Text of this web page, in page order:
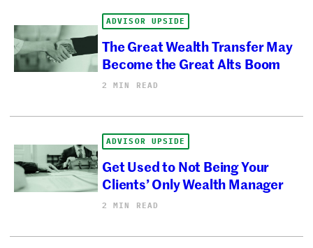
ADVISOR UPSIDE
The Great Wealth Transfer May
Become the Great Alts Boom
2 MIN READ
ADVISOR UPSIDE
Get Used to Not Being Your
Clients’ Only Wealth Manager
2 MIN READ